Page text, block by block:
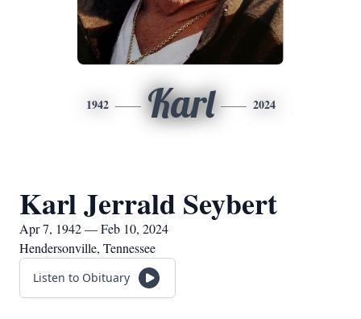
1942 Karl 2024
Karl Jerrald Seybert
Apr 7, 1942 — Feb 10, 2024
Hendersonville, Tennessee
Listen to Obituary